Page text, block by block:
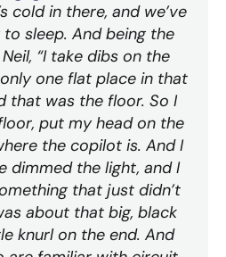
cold in there, and we’ve
sleep. And being the
“I take dibs on the
one flat place in that
that was the floor. So I
put my head on the
the copilot is. And I
dimmed the light, and I
that just didn’t
about that big, black
knurl on the end. And